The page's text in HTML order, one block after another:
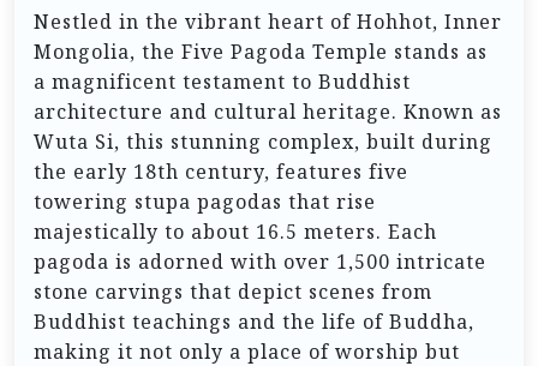
Nestled in the vibrant heart of Hohhot, Inner
Mongolia, the Five Pagoda Temple stands as
a magnificent testament to Buddhist
architecture and cultural heritage. Known as
Wuta Si, this stunning complex, built during
the early 18th century, features five
towering stupa pagodas that rise
majestically to about 16.5 meters. Each
pagoda is adorned with over 1,500 intricate
stone carvings that depict scenes from
Buddhist teachings and the life of Buddha,
making it not only a place of worship but